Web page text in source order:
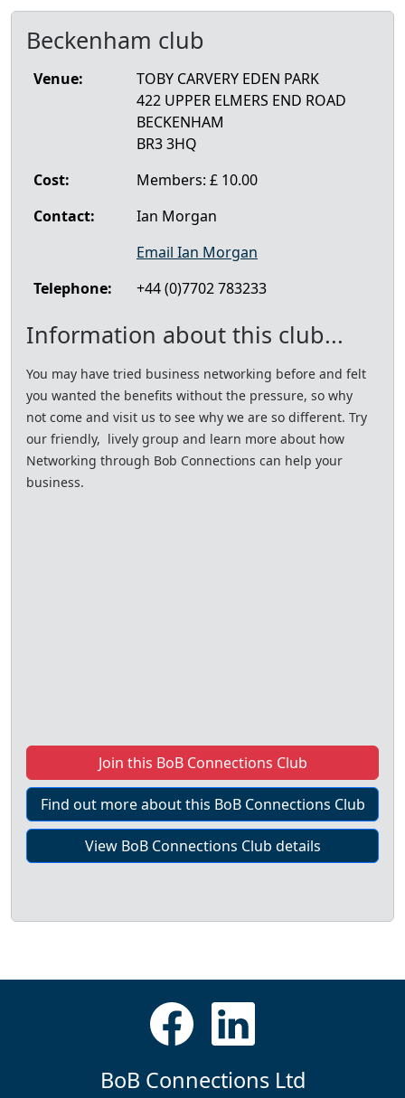
Beckenham club
Venue:
TOBY CARVERY EDEN PARK
422 UPPER ELMERS END ROAD
BECKENHAM
BR3 3HQ
Cost:
Members: £ 10.00
Contact:
Ian Morgan
Email Ian Morgan
Telephone:
+44 (0)7702 783233
Information about this club...
You may have tried business networking before and felt
you wanted the benefits without the pressure, so why
not come and visit us to see why we are so different. Try
our friendly, lively group and learn more about how
Networking through Bob Connections can help your
business.
Join this BoB Connections Club
Find out more about this BoB Connections Club
View BoB Connections Club details
BoB Connections Ltd